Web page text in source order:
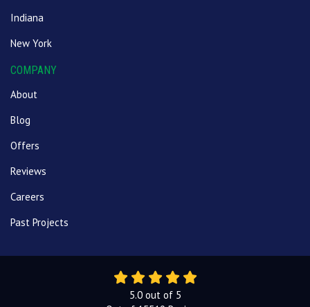
Indiana
New York
COMPANY
About
Blog
Offers
Reviews
Careers
Past Projects
5.0out of 5